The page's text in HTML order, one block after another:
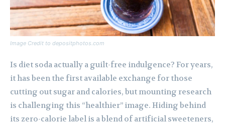
Image Credit to depositphotos.com
Is diet soda actually a guilt-free indulgence? For years,
it has been the first available exchange for those
cutting out sugar and calories, but mounting research
is challenging this “healthier” image. Hiding behind
its zero-calorie label is a blend of artificial sweeteners,